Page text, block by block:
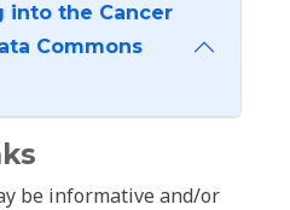
into the Cancer
Commons
be informative and/or